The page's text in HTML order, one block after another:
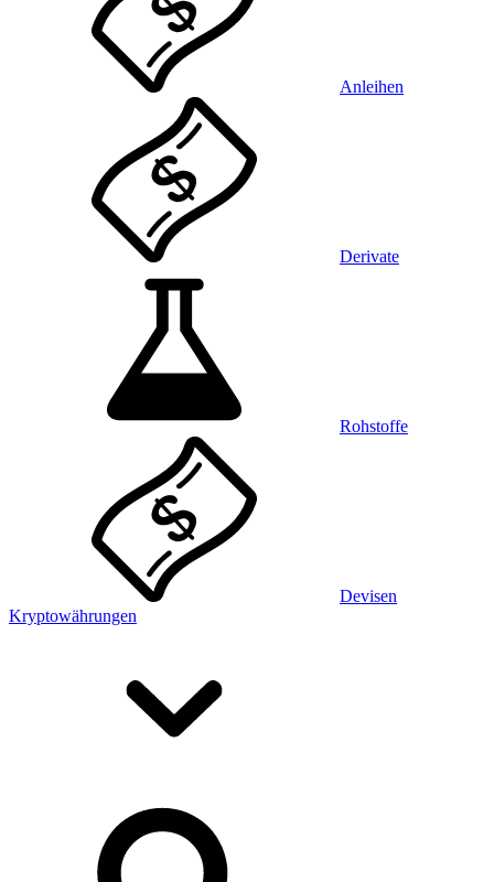
Anleihen
Derivate
Rohstoffe
Devisen
Kryptowährungen